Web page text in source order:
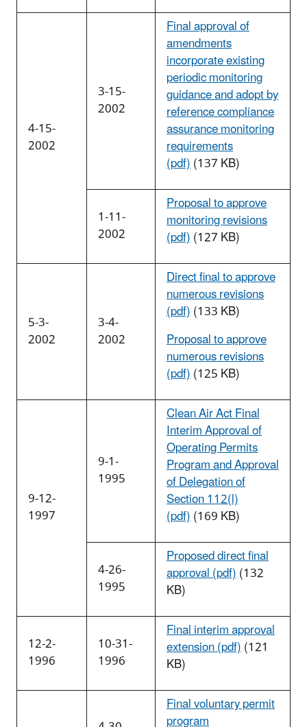
4-15-
2002
3-15-
2002
Final approval of
amendments
incorporate existing
periodic monitoring
guidance and adopt by
reference compliance
assurance monitoring
requirements
(pdf)(137 KB)
1-11-
2002
Proposal to approve
monitoring revisions
(pdf)(127 KB)
5-3-
2002
3-4-
2002
Direct final to approve
numerous revisions
(pdf)(133 KB)
Proposal to approve
numerous revisions
(pdf)(125 KB)
9-12-
1997
9-1-
1995
Clean Air Act Final
Interim Approval of
Operating Permits
Program and Approval
of Delegation of
Section 112(l)
(pdf)(169 KB)
4-26-
1995
Proposed direct final
approval (pdf)(132
KB)
12-2-
1996
10-31-
1996
Final interim approval
extension (pdf)(121
KB)
Final voluntary permit
program